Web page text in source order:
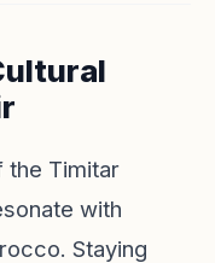
the Timitar
with
Staying